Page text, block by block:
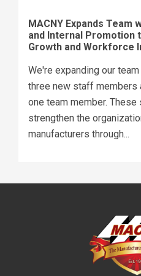
MACNY Expands Team
and Internal Promotion
Growth and Workforce
We're expanding our
three new staff members
one team member.
strengthen the
manufacturers through...